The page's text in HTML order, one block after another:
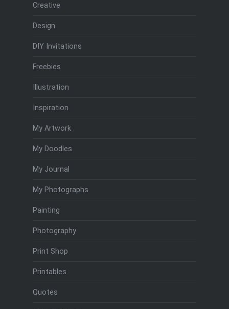
Creative
Design
DIY Invitations
Freebies
Illustration
Inspiration
My Artwork
My Doodles
My Journal
My Photographs
Painting
Photography
Print Shop
Printables
Quotes